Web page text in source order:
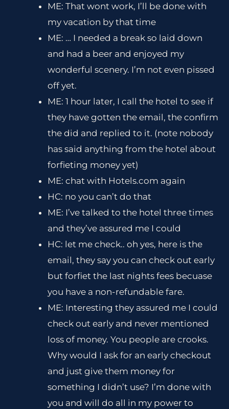
ME: That wont work, I’ll be done with
my vacation by that time
ME: … I needed a break so laid down
and had a beer and enjoyed my
wonderful scenery. I’m not even pissed
off yet.
ME: 1 hour later, I call the hotel to see if
they have gotten the email, the confirm
the did and replied to it. (note nobody
has said anything from the hotel about
forfieting money yet)
ME: chat with Hotels.com again
HC: no you can’t do that
ME: I’ve talked to the hotel three times
and they’ve assured me I could
HC: let me check.. oh yes, here is the
email, they say you can check out early
but forfiet the last nights fees becuase
you have a non-refundable fare.
ME: Interesting they assured me I could
check out early and never mentioned
loss of money. You people are crooks.
Why would I ask for an early checkout
and just give them money for
something I didn’t use? I’m done with
you and will do all in my power to